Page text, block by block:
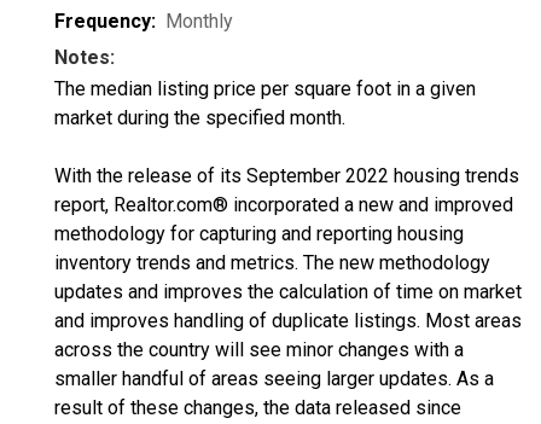
Frequency: Monthly
Notes:
The median listing price per square foot in a given
market during the specified month.
With the release of its September 2022 housing trends
report, Realtor.com® incorporated a new and improved
methodology for capturing and reporting housing
inventory trends and metrics. The new methodology
updates and improves the calculation of time on market
and improves handling of duplicate listings. Most areas
across the country will see minor changes with a
smaller handful of areas seeing larger updates. As a
result of these changes, the data released since